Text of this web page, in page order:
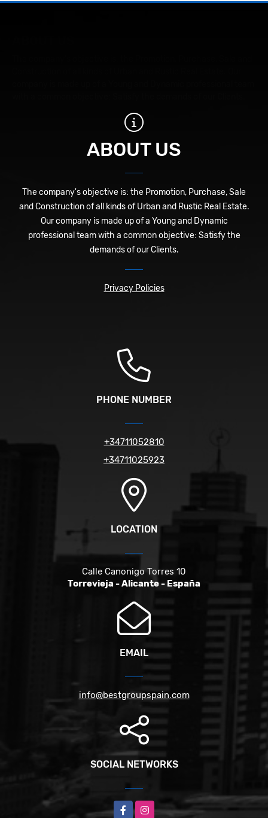
ABOUT US
The company's objective is: the Promotion, Purchase, Sale
and Construction of all kinds of Urban and Rustic Real Estate.
Our company is made up of a Young and Dynamic
professional team with a common objective: Satisfy the
demands of our Clients.
Privacy Policies
PHONE NUMBER
+34711052810
+34711025923
LOCATION
Calle Canonigo Torres 10
Torrevieja - Alicante - España
EMAIL
info@bestgroupspain.com
SOCIAL NETWORKS
FacebookInstagram